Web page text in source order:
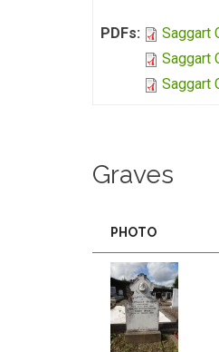
PDFs:
Saggart
Saggart
Saggart
Graves
PHOTO